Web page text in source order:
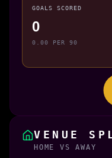
GOALS SCORED
0
0.00 PER 90
VENUE
HOME VS AWAY